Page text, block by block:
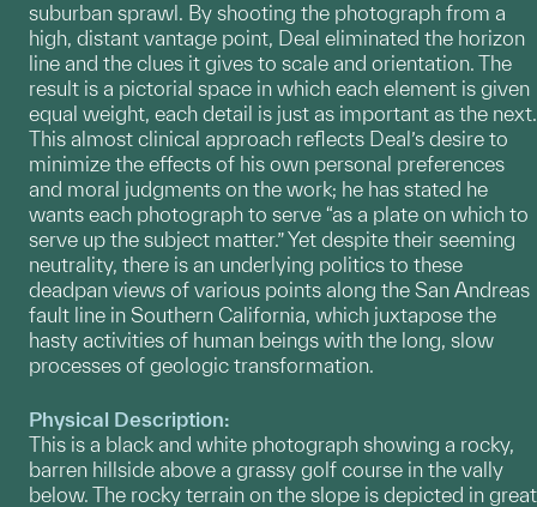
suburban sprawl. By shooting the photograph from a
high, distant vantage point, Deal eliminated the horizon
line and the clues it gives to scale and orientation. The
result is a pictorial space in which each element is given
equal weight, each detail is just as important as the next.
This almost clinical approach reflects Deal’s desire to
minimize the effects of his own personal preferences
and moral judgments on the work; he has stated he
wants each photograph to serve “as a plate on which to
serve up the subject matter.” Yet despite their seeming
neutrality, there is an underlying politics to these
deadpan views of various points along the San Andreas
fault line in Southern California, which juxtapose the
hasty activities of human beings with the long, slow
processes of geologic transformation.
Physical Description:
This is a black and white photograph showing a rocky,
barren hillside above a grassy golf course in the vally
below. The rocky terrain on the slope is depicted in great